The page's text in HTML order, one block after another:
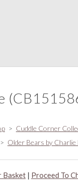
> Cuddle Corner
> Older Bears by Charlie
Basket| Proceed To